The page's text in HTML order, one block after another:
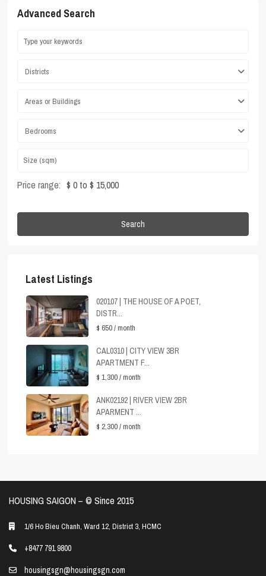
Advanced Search
Districts
Areas or Buildings
Bedrooms
Price range: $ 0 to $ 15,000
Search
Latest Listings
020107 | THE HOUSE OF A POET,
DISTR...
$ 650/ month
CAL0310 | CITY VIEW 3BR
APARTMENT F...
$ 1,300/ month
ANK02192 | RIVER VIEW 2BR
APARMENT ...
$ 2,300/ month
HOUSING SAIGON – ©️ Since 2015
1/6 Ho Bieu Chanh, Ward 12, District 3, HCMC
+8477 791 9800
housingsgn@housingsgn.com